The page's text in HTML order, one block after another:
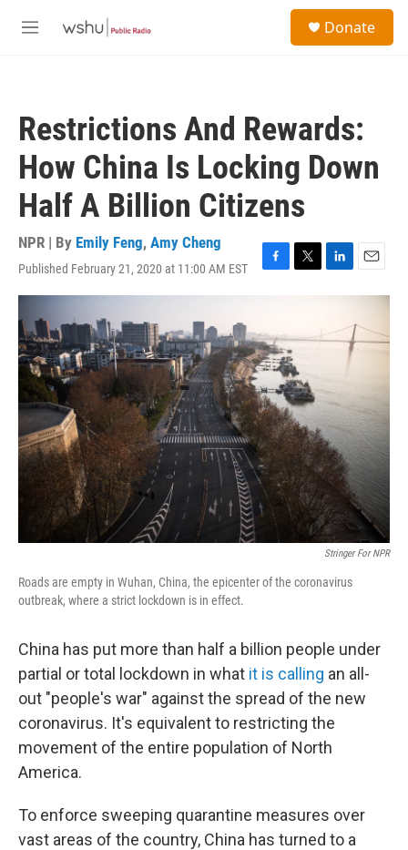
M
Donate
Restrictions And Rewards:
How China Is Locking Down
Half A Billion Citizens
NPR | By Emily Feng, Amy Cheng
Published February 21, 2020 at 11:00 AM EST
F
b
o
o
k
T
t
r
L
e
n
E
m
i
l
Stringer For NPR
Roads are empty in Wuhan, China, the epicenter of the coronavirus
outbreak, where a strict lockdown is in effect.
China has put more than half a billion people under
partial or total lockdown in what it is calling an all-
out "people's war" against the spread of the new
coronavirus. It's equivalent to restricting the
movement of the entire population of North
America.
To enforce sweeping quarantine measures over
vast areas of the country, China has turned to a